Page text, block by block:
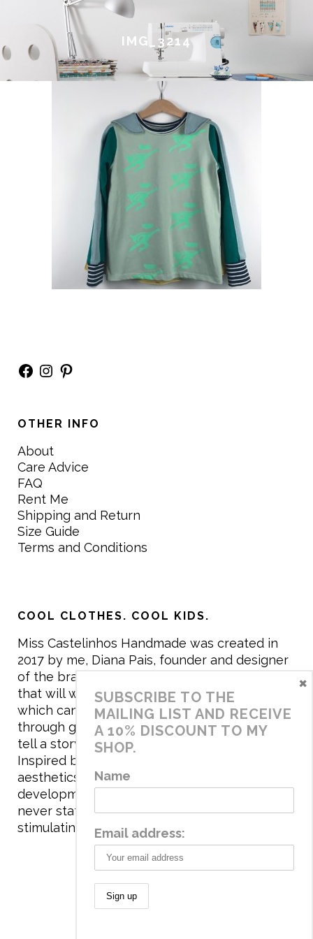
IMG_3214
Facebook
Instagram
Pinterest
OTHER INFO
About
Care Advice
FAQ
Rent Me
Shipping and Return
Size Guide
Terms and Conditions
COOL CLOTHES. COOL KIDS.
Miss Castelinhos Handmade was created in
2017 by me, Diana Pais, founder and designer
of the brand. My mission is to create clothing
that will withstand the daily life of children,
which can be inherited and carry memories
through generations. I believe that if clothes
tell a story, it will be harder to throw it away…
Inspired by games and applying to the
aesthetics the principles of child
development, the brand has a universe that is
never static, promoting free play and
stimulating all the senses.
SUBSCRIBE TO THE
MAILING LIST AND RECEIVE
A 10% DISCOUNT TO MY
SHOP.
Name
Email address:
×